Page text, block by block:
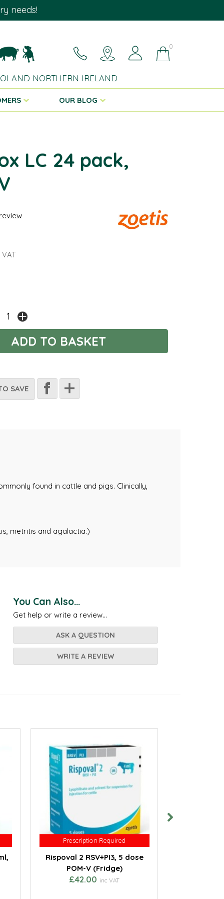
needs!
0
AND NORTHERN IRELAND
OUR BLOG
LC 24 pack,
SAVE
found in cattle and pigs. Clinically,
metritis and agalactia.)
You Can Also...
Get help or write a review...
ASK A QUESTION
WRITE A REVIEW
Prescription Required
Prescription Required
Rispoval 2 RSV+PI3, 5 dose
POM-V (Fridge)
£42.00 inc VAT